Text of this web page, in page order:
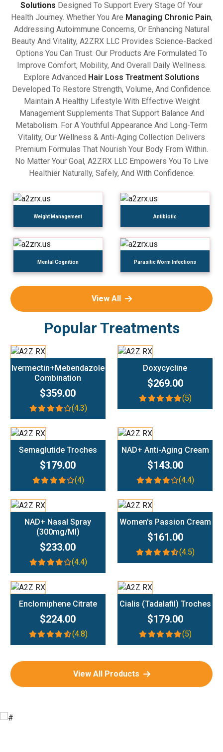
Solutions Designed To Support Every Stage Of Your
Health Journey. Whether You Are Managing Chronic Pain,
Addressing Autoimmune Concerns, Or Enhancing Natural
Beauty And Vitality, A2ZRX LLC Provides Science-Backed
Options You Can Trust. Our Products Are Formulated To
Improve Comfort, Mobility, And Overall Daily Wellness.
Explore Advanced Hair Loss Treatment Solutions
Developed To Restore Strength, Volume, And Confidence.
Maintain A Healthy Lifestyle With Effective Weight
Management Supplements That Support Balance And
Metabolism. For A Youthful Appearance And Long-Term
Vitality, Our Wellness & Anti-Aging Collection Delivers
Premium Formulas That Nourish Your Body From Within.
No Matter Your Goal, A2ZRX LLC Empowers You To Live
Healthier Naturally, Safely, And With Confidence.
Weight Management Antibiotic
Mental Cognition Parasitic Worm Infections
View All
Popular Treatments
Ivermectin+Mebendazole
Combination
$359.00
(4.3)
Doxycycline
$269.00
(5)
Semaglutide Troches
$179.00
(4)
NAD+ Anti-Aging Cream
$143.00
(4.4)
NAD+ Nasal Spray
(300mg/ml)
$233.00
(4.4)
Women's Passion Cream
$161.00
(4.5)
Enclomiphene Citrate
$224.00
(4.8)
Cialis (Tadalafil) Troches
$179.00
(5)
View All Products